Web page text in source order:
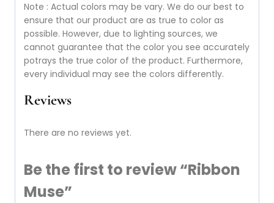
Note : Actual colors may be vary. We do our best to
ensure that our product are as true to color as
possible. However, due to lighting sources, we
cannot guarantee that the color you see accurately
potrays the true color of the product. Furthermore,
every individual may see the colors differently.
Reviews
There are no reviews yet.
Be the first to review “Ribbon
Muse”